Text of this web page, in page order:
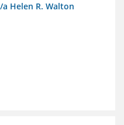
Helen R. Walton